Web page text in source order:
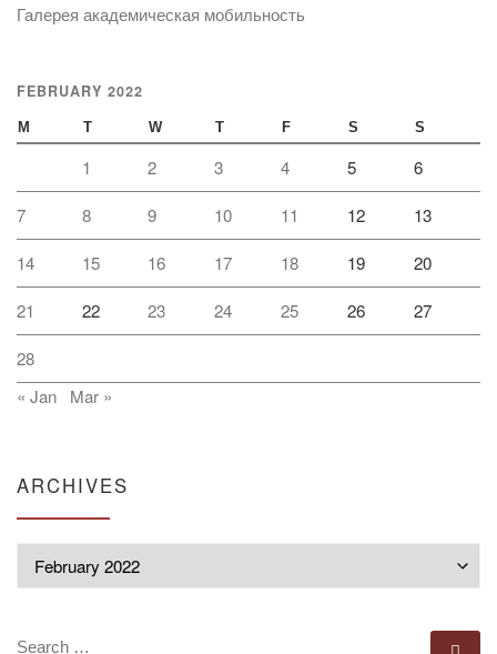
Галерея академическая мобильность
FEBRUARY 2022
M T W T F S S
1 2 3 4 5 6
7 8 9 10 11 12 13
14 15 16 17 18 19 20
21 22 23 24 25 26 27
28
« Jan
Mar »
ARCHIVES
SEARCH